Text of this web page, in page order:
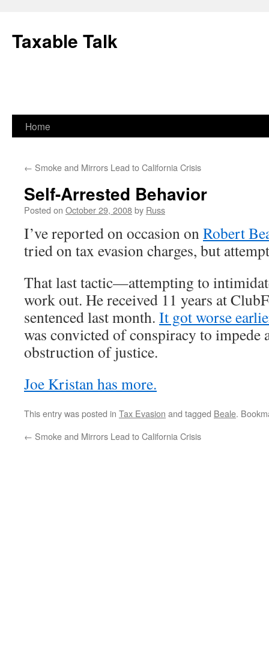
content
Taxable Talk
Home
← Smoke and Mirrors Lead to California Crisis
Self-Arrested Behavior
Posted on October 29, 2008by Russ
I’ve reported on occasion onRobert
tried on tax evasion charges, but
That last tactic—attempting to
work out. He received 11 years at
sentenced last month. It got worse
was convicted of conspiracy to impede
obstruction of justice.
Joe Kristan has more.
This entry was posted in Tax Evasion and tagged Beale.
← Smoke and Mirrors Lead to California Crisis